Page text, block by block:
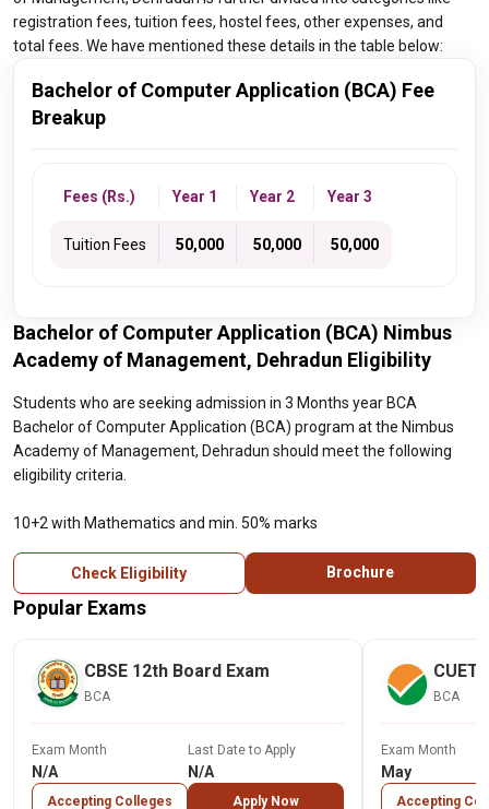
registration fees, tuition fees, hostel fees, other expenses, and
total fees. We have mentioned these details in the table below:
Bachelor of Computer Application (BCA) Fee
Breakup
Fees (Rs.) Year 1 Year 2 Year 3
Tuition Fees ₹ 50,000 ₹ 50,000 ₹ 50,000
Bachelor of Computer Application (BCA) Nimbus
Academy of Management, Dehradun Eligibility
Students who are seeking admission in 3 Months year BCA
Bachelor of Computer Application (BCA) program at the Nimbus
Academy of Management, Dehradun should meet the following
eligibility criteria.
10+2 with Mathematics and min. 50% marks
Check Eligibility Brochure
Popular Exams
CBSE 12th Board Exam
BCA
Exam Month
N/A
Accepting Colleges
Last Date to Apply
N/A
Apply Now
CUET
BCA
Exam Month
May
Accepting